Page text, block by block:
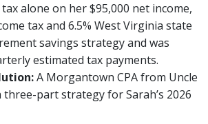
alone on her $95,000 net income,
tax and 6.5% West Virginia state
savings strategy and was
estimated tax payments.
A Morgantown CPA from Uncle
three-part strategy for Sarah’s 2026